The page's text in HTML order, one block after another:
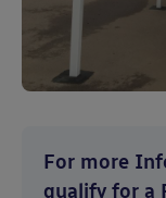
For more
qualify for a